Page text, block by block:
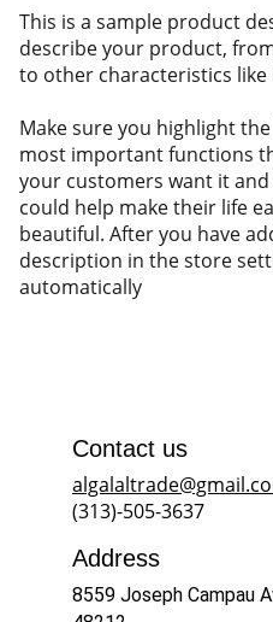
This is a sample product
describe your product,
to other characteristics like
Make sure you highlight
most important functions
your customers want it
could help make their life
beautiful. After you have
description in the store
automatically
Address
8559 Joseph Campau
Contact us
(313)-505-3637